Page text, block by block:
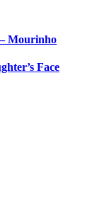
Mourinho
Face